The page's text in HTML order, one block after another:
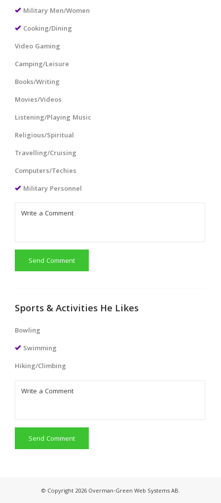
Military Men/Women
Cooking/Dining
Video Gaming
Camping/Leisure
Books/Writing
Movies/Videos
Listening/Playing Music
Religious/Spiritual
Travelling/Cruising
Computers/Techies
Military Personnel
Send Comment
Sports & Activities He Likes
Bowling
Swimming
Hiking/Climbing
Send Comment
© Copyright 2026 Overman-Green Web Systems AB.